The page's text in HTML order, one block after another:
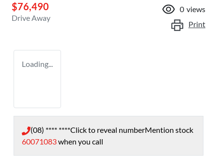
$76,490
Drive Away
0 views
Print
Loading...
(08) **** ****Click to reveal numberMention stock
60071083when you call